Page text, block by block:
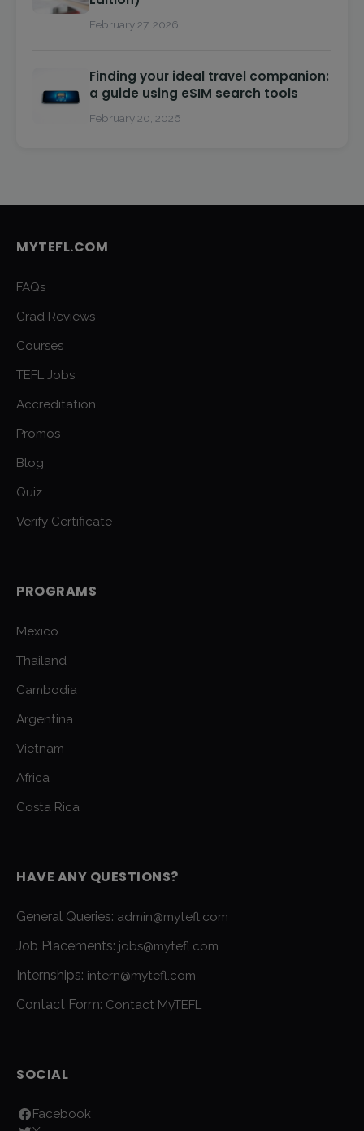
February 27, 2026
Finding your ideal travel companion:
a guide using eSIM search tools
February 20, 2026
MYTEFL.COM
FAQs
Grad Reviews
Courses
TEFL Jobs
Accreditation
Promos
Blog
Quiz
Verify Certificate
PROGRAMS
Mexico
Thailand
Cambodia
Argentina
Vietnam
Africa
Costa Rica
HAVE ANY QUESTIONS?
General Queries: admin@mytefl.com
Job Placements: jobs@mytefl.com
Internships: intern@mytefl.com
Contact Form: Contact MyTEFL
SOCIAL
Facebook